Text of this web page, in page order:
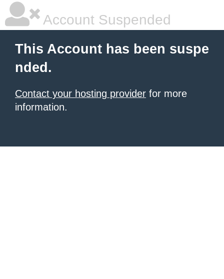
Account Suspended
This Account has been suspe
nded.
Contact your hosting provider for more
information.